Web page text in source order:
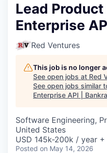
Lead
Enterprise
Red Ventures
This job is no longer
See open jobs at Red
See open jobs similar
Enterprise API |
Software Engineering,
United States
USD 145k-200k / year
Posted on May 14, 2026